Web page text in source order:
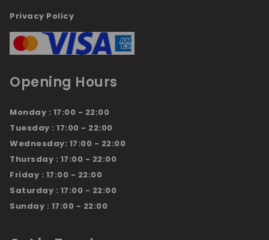
Privacy Policy
Opening Hours
Monday : 17:00 - 22:00
Tuesday : 17:00 - 22:00
Wednesday: 17:00 - 22:00
Thursday : 17:00 - 22:00
Friday : 17:00 - 22:00
Saturday : 17:00 - 22:00
Sunday : 17:00 - 22:00